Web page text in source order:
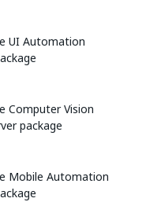
UI Automation
Computer Vision
package
Mobile Automation